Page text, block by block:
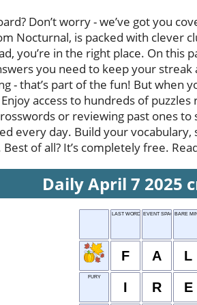
Don’t worry - we’ve got you
Nocturnal, is packed with clever
you’re in the right place. On this
you need to keep your
- that’s part of the fun! But when
access to hundreds of
or reviewing past ones
every day. Build your
of all? It’s completely free.
Daily April 7 2025
LAST WORD EVENT SPACEBARE
F A L
FURY
I R E